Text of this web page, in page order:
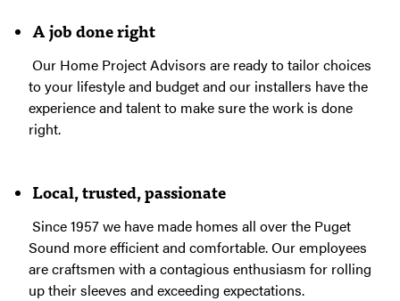
A job done right
Our Home Project Advisors are ready to tailor choices
to your lifestyle and budget and our installers have the
experience and talent to make sure the work is done
right.
Local, trusted, passionate
Since 1957 we have made homes all over the Puget
Sound more efficient and comfortable. Our employees
are craftsmen with a contagious enthusiasm for rolling
up their sleeves and exceeding expectations.